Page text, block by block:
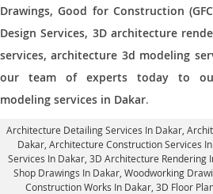
Drawings, Good for Construction
Design Services, 3D architecture
services, architecture 3d modeling
our team of experts today to
modeling services in Dakar.
Architecture Detailing Services In Dakar ,
Dakar, Architecture Construction Services
Services In Dakar, 3D Architecture Rendering
Shop Drawings In Dakar, Woodworking
Construction Works In Dakar , 3D Floor